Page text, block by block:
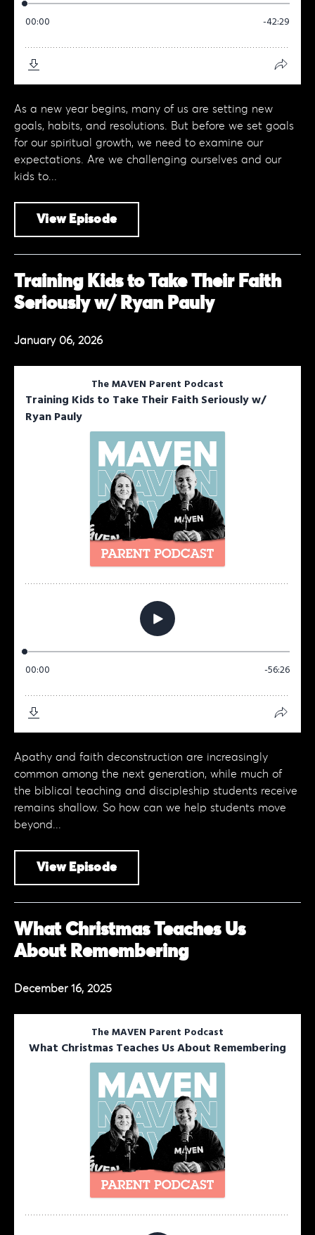
As a new year begins, many of us are setting new
goals, habits, and resolutions. But before we set goals
for our spiritual growth, we need to examine our
expectations. Are we challenging ourselves and our
kids to...
View Episode
Training Kids to Take Their Faith
Seriously w/ Ryan Pauly
January 06, 2026
Apathy and faith deconstruction are increasingly
common among the next generation, while much of
the biblical teaching and discipleship students receive
remains shallow. So how can we help students move
beyond...
View Episode
What Christmas Teaches Us
About Remembering
December 16, 2025